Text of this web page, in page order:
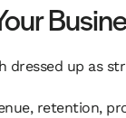
dressed up as
retention,